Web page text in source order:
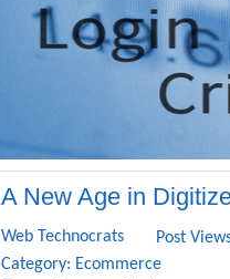
A New Age in
Web Technocrats
Post
Category: Ecommerce